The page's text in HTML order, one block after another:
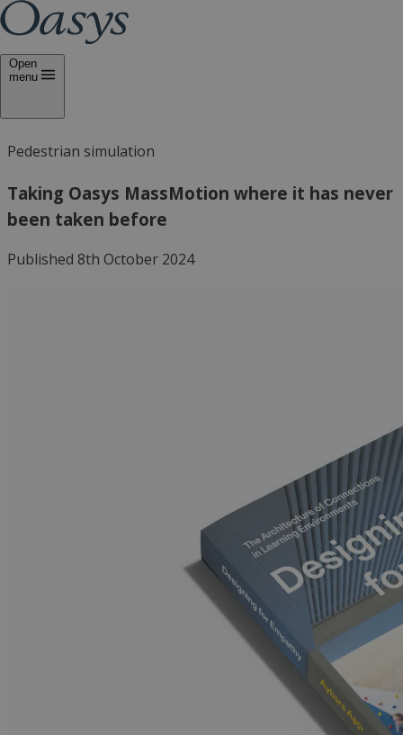
Open
menu
Pedestrian simulation
Taking Oasys MassMotion where it has never
been taken before
Published 8th October 2024